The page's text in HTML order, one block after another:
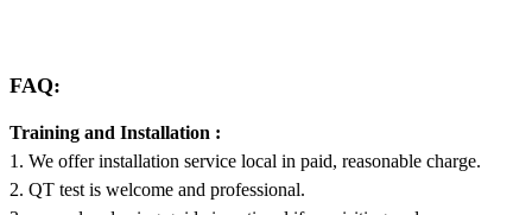
FAQ:
Training and Installation :
1. We offer installation service local in paid, reasonable charge.
2. QT test is welcome and professional.